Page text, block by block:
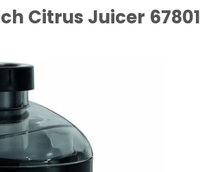
Citrus Juicer 67801